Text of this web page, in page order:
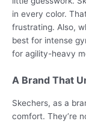
in every color.
frustrating. Also,
best for intense
for agility-heavy
A Brand That
Skechers, as a
comfort. They’re